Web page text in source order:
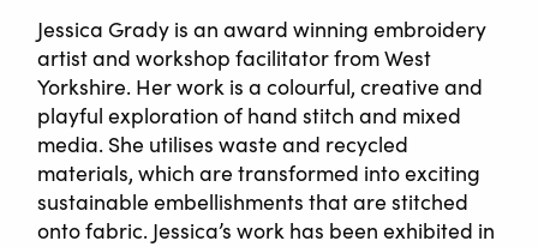
Jessica Grady is an award winning embroidery
artist and workshop facilitator from West
Yorkshire. Her work is a colourful, creative and
playful exploration of hand stitch and mixed
media. She utilises waste and recycled
materials, which are transformed into exciting
sustainable embellishments that are stitched
onto fabric. Jessica’s work has been exhibited in